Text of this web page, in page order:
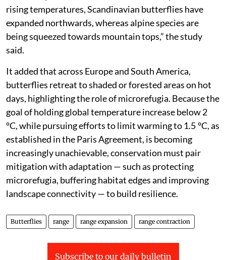
shift from static conservation to adaptive planning.
“Climate change mitigation remains central to
minimising the climatic debt— the lag between shifting
isotherms and population responses. Even small
temperature increases may exceed physiological limits,
alter seasonal phenology or disrupt biotic interactions
with host plants and mutualists. For example, with
rising temperatures, Scandinavian butterflies have
expanded northwards, whereas alpine species are
being squeezed towards mountain tops,” the study
said.
It added that across Europe and South America,
butterflies retreat to shaded or forested areas on hot
days, highlighting the role of microrefugia. Because the
goal of holding global temperature increase below 2
°C, while pursuing efforts to limit warming to 1.5 °C, as
increasingly unachievable, conservation must pair